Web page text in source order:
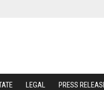
LEGAL PRESS